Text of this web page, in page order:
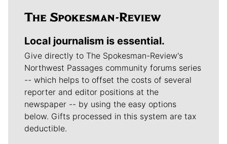
Local journalism is essential.
Give directly to The Spokesman-Review's
Northwest Passages community forums series
-- which helps to offset the costs of several
reporter and editor positions at the
newspaper -- by using the easy options
below. Gifts processed in this system are tax
deductible.